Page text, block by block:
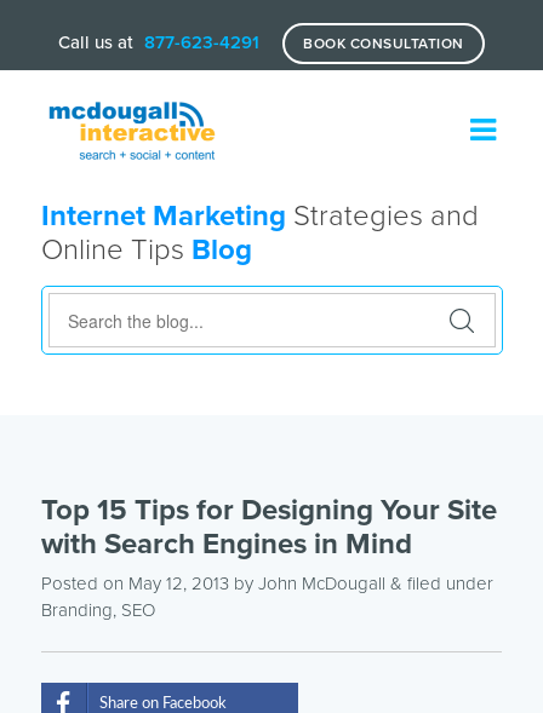
Call us at 877-623-4291 BOOK CONSULTATION
Internet Marketing Strategies and
Online Tips Blog
Top 15 Tips for Designing Your Site
with Search Engines in Mind
Posted on May 12, 2013by John McDougall & filed under
Branding, SEO
Share on Facebook